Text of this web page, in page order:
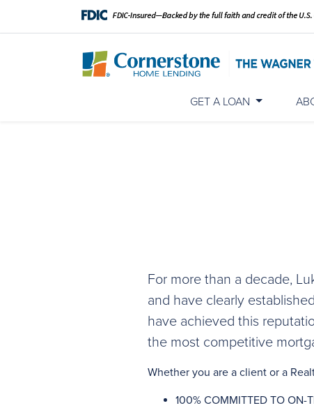
GET A LOAN
For more than a decade,
and have clearly
have achieved this
the most competitive
Whether you are a client or a
100% COMMITTED TO ON-